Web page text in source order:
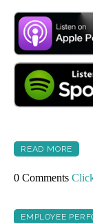
READ MORE
0 Comments
EMPLOYEE